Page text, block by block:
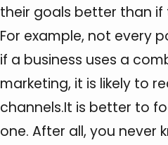
their goals better than
For example, not every
if a business uses a
marketing, it is likely to
channels.It is better to
one. After all, you never